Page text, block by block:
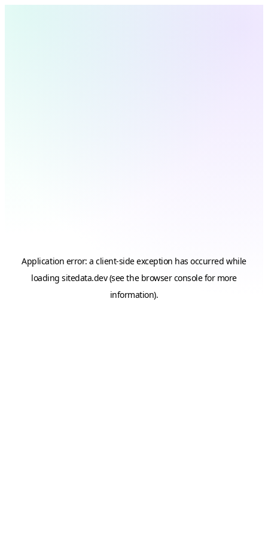
Application error: aclient-side exception has occurred while
loadingsitedata.dev(see the browser consolefor more
information).